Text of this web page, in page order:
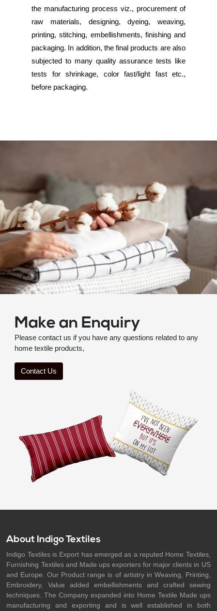
the manufacturing process viz., procurement of
raw materials, designing, dyeing, weaving,
printing, stitching, embellishments, finishing and
packaging. In addition, the final products are also
subjected to many quality assurance tests like
tests for shrinkage, color fast/light fast etc.,
before packaging.
Make an Enquiry
Please contact us if you have any questions related to any
home textile products,
Contact Us
About Indigo Textiles
Indigo Textiles is Export has emerged as a reputed Home Textiles,
Furnishing Textiles and Made ups exporters for major clients in US
and Europe. Our Product range is of artistry in Weaving, Printing,
Embroidery, Value added embellishments and crafted sewing
techniques. The Company expanded into Home Textile Made ups
manufacturing and exporting and is well established in both